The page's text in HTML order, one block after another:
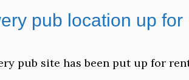
pub location up for
pub site has been put up for